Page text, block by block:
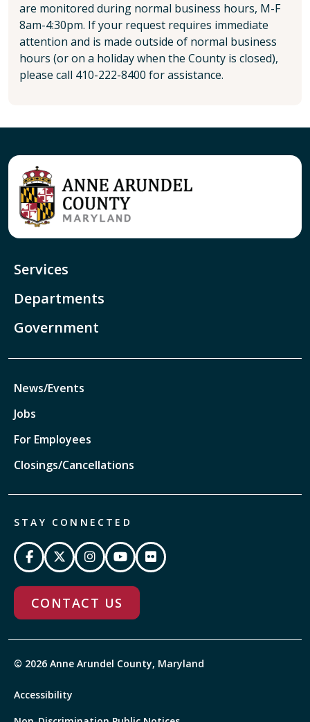
are monitored during normal business hours, M-F
8am-4:30pm. If your request requires immediate
attention and is made outside of normal business
hours (or on a holiday when the County is closed),
please call 410-222-8400 for assistance.
Services
Departments
Government
News/Events
Jobs
For Employees
Closings/Cancellations
STAY CONNECTED
CONTACT US
© 2026 Anne Arundel County, Maryland
Accessibility